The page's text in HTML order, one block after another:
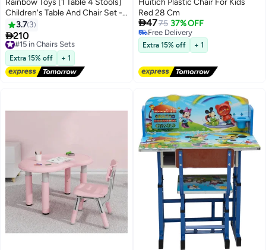
Rainbow Toys [1 Table 4 Stools]
Children's Table And Chair Set -
Plastic Study Desk, Round Dining
Table | Household Stool,
UMR4RW17111
3.7 3
210
#15 in Chairs Sets
Free Delivery
#15 in Chairs Sets
Extra 15% off + 1
Huitich Plastic Chair For Kids
Red 28 Cm
4775 37% OFF
Free Delivery
Free Delivery
Extra 15% off + 1